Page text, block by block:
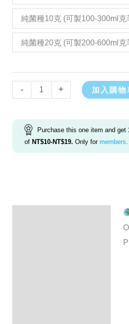
純菌種10克 (可製100-300ml克
純菌種20克 (可製200-600ml克
- + 加入購物
Purchase this one item and get
of NT$10-NT$19.Only formembers.